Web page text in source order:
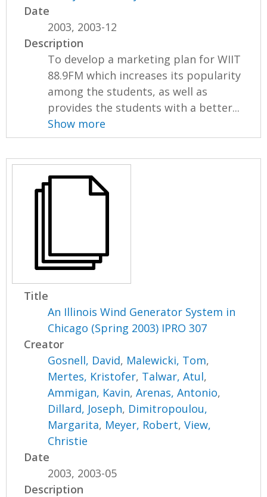
Date
2003, 2003-12
Description
To develop a marketing plan for WIIT
88.9FM which increases its popularity
among the students, as well as
provides the students with a better...
Show more
Title
An Illinois Wind Generator System in
Chicago (Spring 2003) IPRO 307
Creator
Gosnell, David, Malewicki, Tom,
Mertes, Kristofer, Talwar, Atul,
Ammigan, Kavin,Arenas, Antonio,
Dillard, Joseph, Dimitropoulou,
Margarita, Meyer, Robert,View,
Christie
Date
2003, 2003-05
Description